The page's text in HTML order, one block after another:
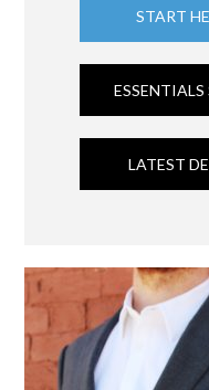
START
ESSENTIALS
LATEST